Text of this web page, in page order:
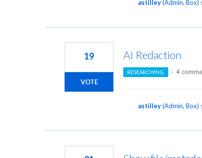
astilley(Admin, Box)
AI Redaction
19
VOTE
RESEARCHING · 4
astilley(Admin, Box)